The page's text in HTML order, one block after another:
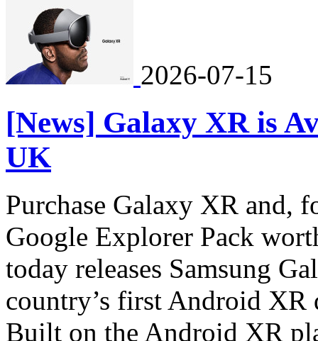
2026-07-15
[News] Galaxy XR is
UK
Purchase Galaxy XR and,
Google Explorer Pack
today releases Samsung
country’s first Android XR
Built on the Android XR